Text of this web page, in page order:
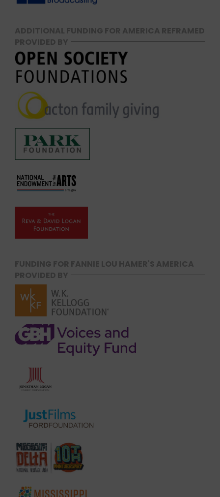
ADDITIONAL FUNDING FOR AMERICA REFRAMED
PROVIDED BY
FUNDING FOR FANNIE LOU HAMER'S AMERICA
PROVIDED BY